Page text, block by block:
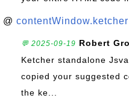
@
💬 2025-09-19 Robert
Ketcher standalone
copied your suggested
the ke...